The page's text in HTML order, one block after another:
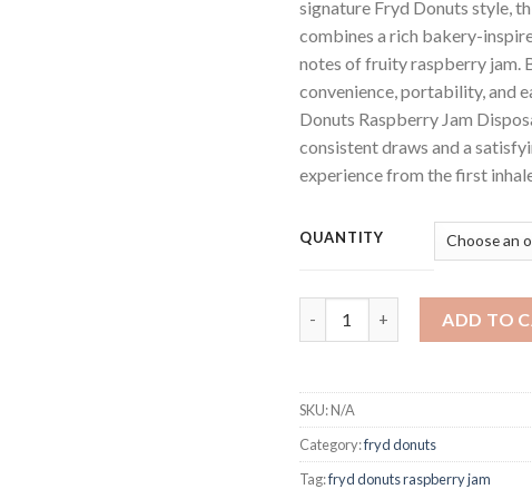
signature Fryd Donuts style,
combines a rich bakery-
notes of fruity raspberry jam.
convenience, portability, and
Donuts Raspberry Jam
consistent draws and a
experience from the first
QUANTITY
ADD TO
SKU:N/A
Category:fryd donuts
Tag:fryd donuts raspberry jam​